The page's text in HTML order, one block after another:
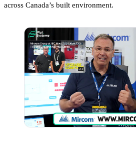
across Canada’s built environment.